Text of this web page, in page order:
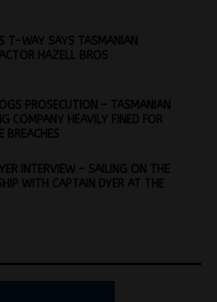
T-WAY SAYS TASMANIAN
HAZELL BROS
PROSECUTION – TASMANIAN
COMPANY HEAVILY FINED FOR
BREACHES
INTERVIEW – SAILING ON THE
WITH CAPTAIN DYER AT THE